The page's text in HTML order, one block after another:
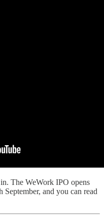
The WeWork IPO opens
and you can read